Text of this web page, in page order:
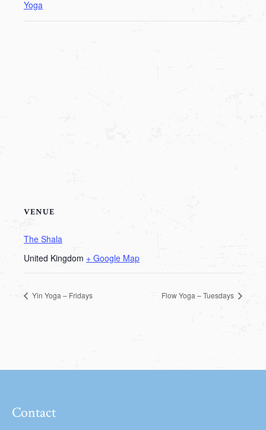
Yoga
VENUE
The Shala
United Kingdom + Google Map
Yin Yoga – Fridays Flow Yoga – Tuesdays
Contact